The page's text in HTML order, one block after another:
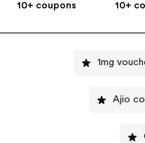
10+ coupons
10+
1mg
Ajio